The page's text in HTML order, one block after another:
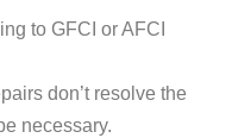
to GFCI or AFCI
don’t resolve the
necessary.